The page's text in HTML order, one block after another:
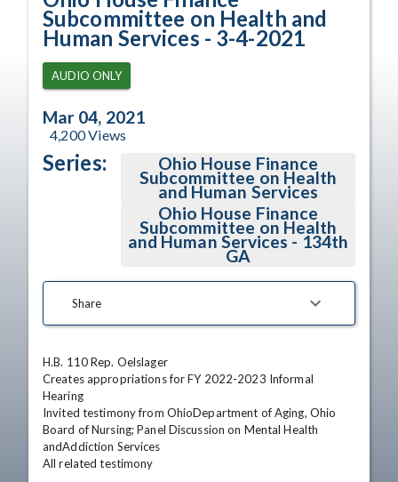
Subcommittee on Health and
Human Services - 3-4-2021
AUDIO ONLY
Mar 04, 2021
4,200Views
Series: Ohio House Finance
Subcommittee on Health
and Human Services
Ohio House Finance
Subcommittee on Health
and Human Services - 134th
GA
Share
H.B. 110 Rep. Oelslager
Creates appropriations for FY 2022-2023 Informal
Hearing
Invited testimony from OhioDepartment of Aging, Ohio
Board of Nursing; Panel Discussion on Mental Health
andAddiction Services
All related testimony